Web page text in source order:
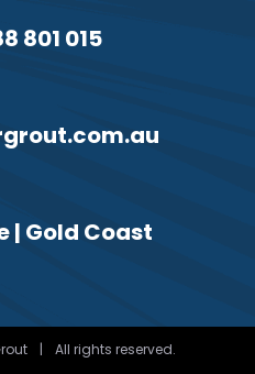
801 015
| Gold Coast
| All rights reserved.